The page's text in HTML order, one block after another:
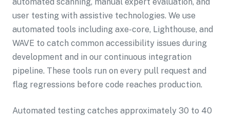
user testing with assistive technologies. We use
automated tools including axe-core, Lighthouse, and
WAVE to catch common accessibility issues during
development and in our continuous integration
pipeline. These tools run on every pull request and
flag regressions before code reaches production.
Automated testing catches approximately 30 to 40